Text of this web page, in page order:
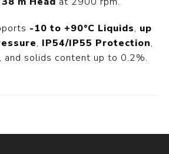
-10 to +90°C Liquids, up
, IP54/IP55 Protection,
and solids content up to 0.2%.